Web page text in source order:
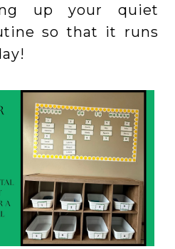
up your quiet
so that it runs